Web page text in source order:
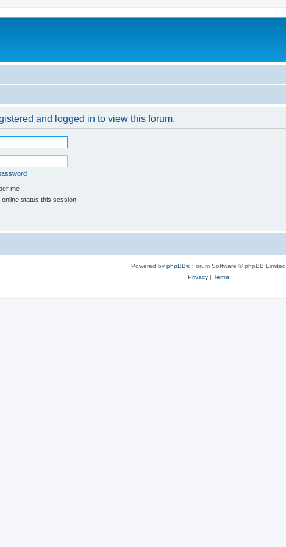
and logged in to view this forum.
me
online status this session
Powered by phpBB® Forum Software © phpBB Limited
Privacy| Terms